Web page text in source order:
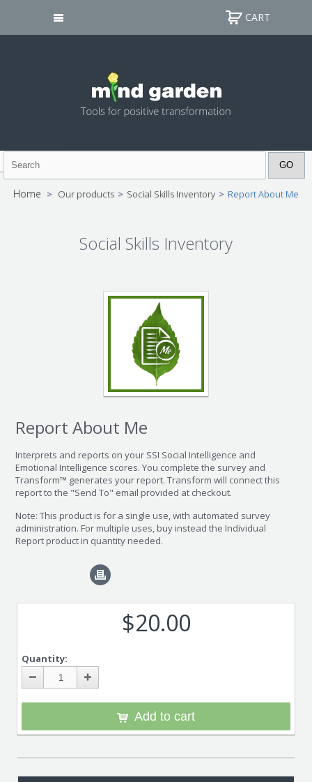
CART
Home > Our products > Social Skills Inventory > Report About Me
Social Skills Inventory
Report About Me
Interprets and reports on your SSI Social Intelligence and
Emotional Intelligence scores. You complete the survey and
Transform™ generates your report. Transform will connect this
report to the "Send To" email provided at checkout.
Note: This product is for a single use, with automated survey
administration. For multiple uses, buy instead the Individual
Report product in quantity needed.
$20.00
Quantity:
Add to cart